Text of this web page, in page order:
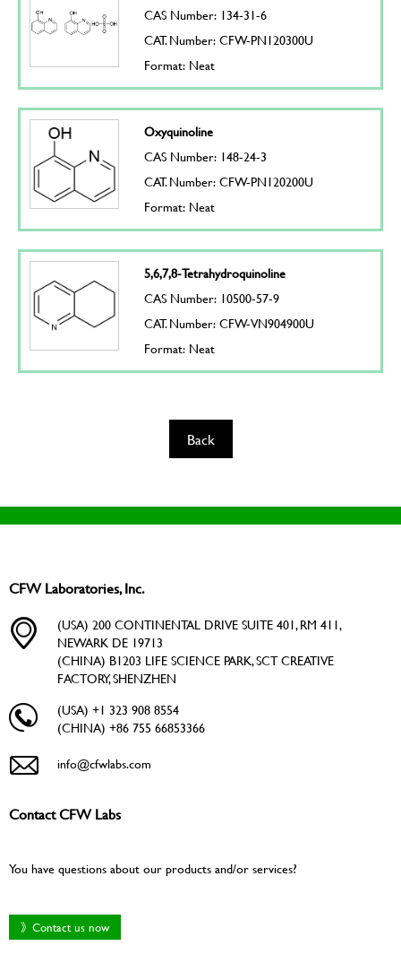
CAS Number: 134-31-6
CAT. Number: CFW-PN120300U
Format: Neat
Oxyquinoline
CAS Number: 148-24-3
CAT. Number: CFW-PN120200U
Format: Neat
5,6,7,8-Tetrahydroquinoline
CAS Number: 10500-57-9
CAT. Number: CFW-VN904900U
Format: Neat
Back
CFW Laboratories, Inc.
(USA) 200 CONTINENTAL DRIVE SUITE 401, RM 411,
NEWARK DE 19713
(CHINA) B1203 LIFE SCIENCE PARK, SCT CREATIVE
FACTORY, SHENZHEN
(USA) +1 323 908 8554
(CHINA) +86 755 66853366
info@cfwlabs.com
Contact CFW Labs
You have questions about our products and/or services?
》Contact us now